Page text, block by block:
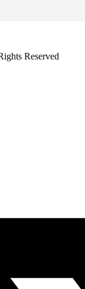
Reserved